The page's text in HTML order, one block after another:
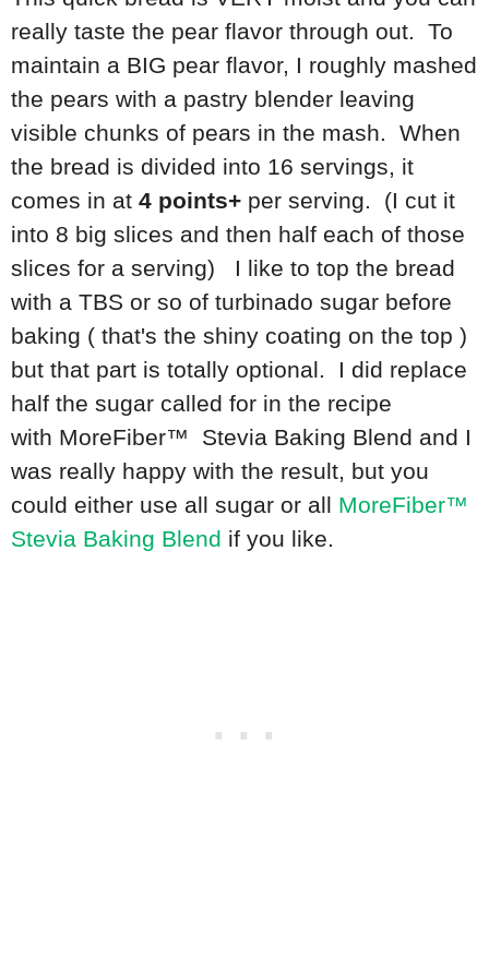
really taste the pear flavor through out. To
maintain a BIG pear flavor, I roughly mashed
the pears with a pastry blender leaving
visible chunks of pears in the mash. When
the bread is divided into 16 servings, it
comes in at 4 points+ per serving. (I cut it
into 8 big slices and then half each of those
slices for a serving) I like to top the bread
with a TBS or so of turbinado sugar before
baking ( that's the shiny coating on the top )
but that part is totally optional. I did replace
half the sugar called for in the recipe
with MoreFiber™ Stevia Baking Blend and I
was really happy with the result, but you
could either use all sugar or all MoreFiber™
Stevia Baking Blend if you like.